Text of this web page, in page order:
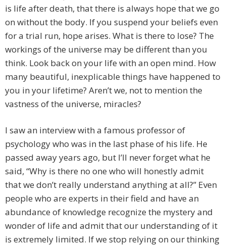
is life after death, that there is always hope that we go
on without the body. If you suspend your beliefs even
for a trial run, hope arises. What is there to lose? The
workings of the universe may be different than you
think. Look back on your life with an open mind. How
many beautiful, inexplicable things have happened to
you in your lifetime? Aren’t we, not to mention the
vastness of the universe, miracles?
I saw an interview with a famous professor of
psychology who was in the last phase of his life. He
passed away years ago, but I’ll never forget what he
said, “Why is there no one who will honestly admit
that we don’t really understand anything at all?” Even
people who are experts in their field and have an
abundance of knowledge recognize the mystery and
wonder of life and admit that our understanding of it
is extremely limited. If we stop relying on our thinking